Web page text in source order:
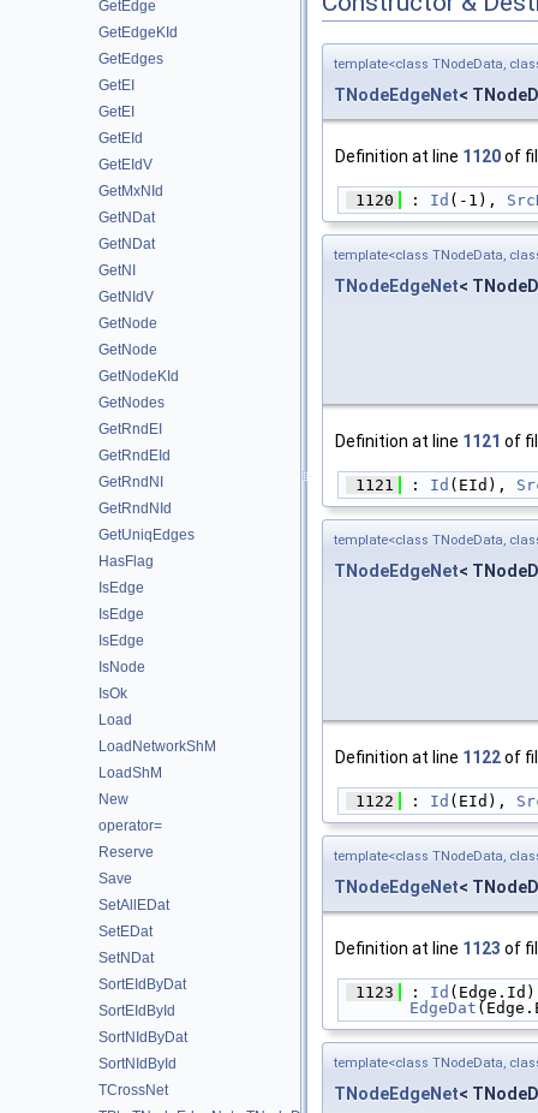
GetEdge
GetEdgeKId
GetEdges
GetEI
GetEI
GetEId
GetEIdV
GetMxNId
GetNDat
GetNDat
GetNI
GetNIdV
GetNode
GetNode
GetNodeKId
GetNodes
GetRndEI
GetRndEId
GetRndNI
GetRndNId
GetUniqEdges
HasFlag
IsEdge
IsEdge
IsEdge
IsNode
IsOk
Load
LoadNetworkShM
LoadShM
New
operator=
Reserve
Save
SetAllEDat
SetEDat
SetNDat
SortEIdByDat
SortEIdById
SortNIdByDat
SortNIdById
TCrossNet
template<class TNodeData,
TNodeEdgeNet<
Definition at line 1120of
1120 : Id (-1),
template<class TNodeData,
TNodeEdgeNet<
Definition at line 1121 of
1121 : Id (EId),
template<class TNodeData,
TNodeEdgeNet<
Definition at line 1122of
1122 : Id (EId),
template<class TNodeData,
TNodeEdgeNet<
Definition at line 1123 of
1123 : Id
EdgeDat
template<class TNodeData,
TNodeEdgeNet<